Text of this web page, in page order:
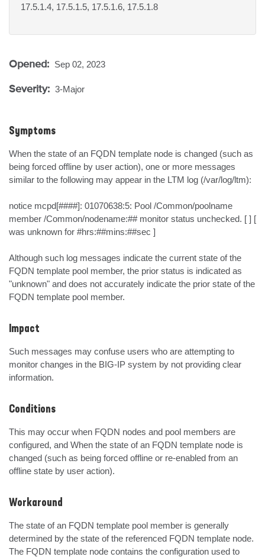
17.5.1.4, 17.5.1.5, 17.5.1.6, 17.5.1.8
Opened: Sep 02, 2023
Severity: 3-Major
Symptoms
When the state of an FQDN template node is changed (such as
being forced offline by user action), one or more messages
similar to the following may appear in the LTM log (/var/log/ltm):
notice mcpd[####]: 01070638:5: Pool /Common/poolname
member /Common/nodename:## monitor status unchecked. [ ] [
was unknown for #hrs:##mins:##sec ]
Although such log messages indicate the current state of the
FQDN template pool member, the prior status is indicated as
"unknown" and does not accurately indicate the prior state of the
FQDN template pool member.
Impact
Such messages may confuse users who are attempting to
monitor changes in the BIG-IP system by not providing clear
information.
Conditions
This may occur when FQDN nodes and pool members are
configured, and When the state of an FQDN template node is
changed (such as being forced offline or re-enabled from an
offline state by user action).
Workaround
The state of an FQDN template pool member is generally
determined by the state of the referenced FQDN template node.
The FQDN template node contains the configuration used to